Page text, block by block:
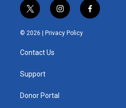
t
w
i
t
e
i
n
s
t
f
a
© 2026 | Privacy Policy
Contact Us
Support
Donor Portal